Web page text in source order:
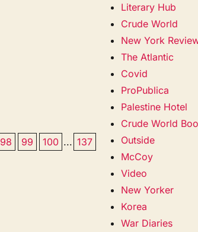
98 99 100 ... 137
Literary Hub
Crude World
New York
The Atlantic
Covid
ProPublica
Palestine Hotel
Crude World
Outside
McCoy
Video
New Yorker
Korea
War Diaries